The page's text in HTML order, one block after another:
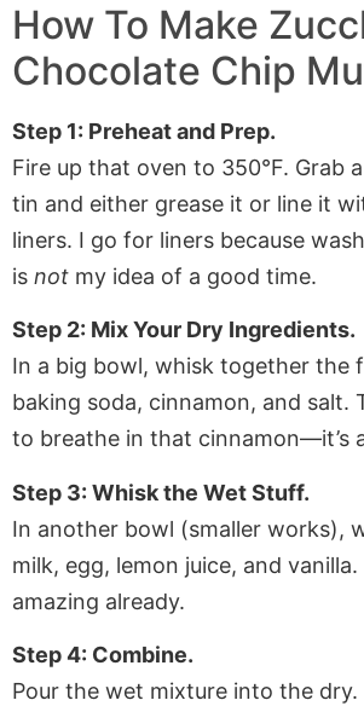
How To Make
Chocolate Chip
Step 1: Preheat and Prep.
Fire up that oven to 350°F. Grab
tin and either grease it or line it
liners. I go for liners because
is not my idea of a good time.
Step 2: Mix Your Dry Ingredients.
In a big bowl, whisk together the
baking soda, cinnamon, and salt.
to breathe in that cinnamon—it’s
Step 3: Whisk the Wet Stuff.
In another bowl (smaller works),
milk, egg, lemon juice, and vanilla.
amazing already.
Step 4: Combine.
Pour the wet mixture into the dry.